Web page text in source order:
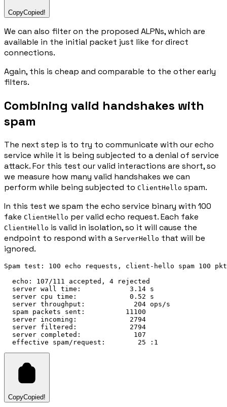
CopyCopied!
We can also filter on the proposed ALPNs, which are
available in the initial packet just like for direct
connections.
Again, this is cheap and comparable to the other early
filters.
Combining valid handshakes with
spam
The next step is to try to communicate with our echo
service while it is being subjected to a denial of service
attack. For this test our valid interactions are short, so
we measure how many valid handshakes we can
perform while being subjected to ClientHello spam.
In this test we spam the echo service binary with 100
fake ClientHello per valid echo request. Each fake
ClientHello is valid in isolation, so it will cause the
endpoint to respond with a ServerHello that will be
ignored.
Spam test: 100 echo requests, client-hello spam
  echo: 107/111 accepted, 4 rejected
  server wall time:            3.14 s
  server cpu time:             0.52 s
  server throughput:            204 ops/s
  spam packets sent:          11100
  server incoming:             2794
  server filtered:             2794
  server completed:             107
CopyCopied!